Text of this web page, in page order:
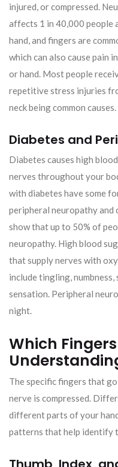
injured, or compressed.
affects 1 in 40,000 people
hand, and fingers are
which can also cause pain
or hand. Most people
repetitive stress injuries
neck being common causes.
Diabetes and
Diabetes causes high
nerves throughout your
with diabetes have some
peripheral neuropathy and
show that up to 50% of
neuropathy. High blood
that supply nerves with
include tingling, numbness,
sensation. Peripheral
night.
Which
The specific fingers that
nerve is compressed.
different parts of your
patterns that help identify